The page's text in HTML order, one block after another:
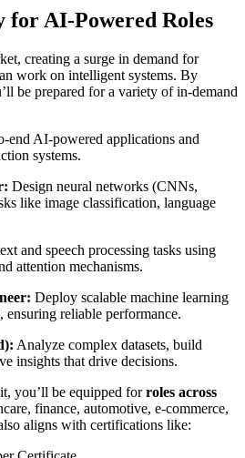
for AI-Powered Roles
creating a surge in demand for
work on intelligent systems. By
be prepared for a variety of in-demand
end AI-powered applications and
systems.
Design neural networks (CNNs,
like image classification, language
and speech processing tasks using
attention mechanisms.
Deploy scalable machine learning
ensuring reliable performance.
Analyze complex datasets, build
insights that drive decisions.
you’ll be equipped forroles across
finance, automotive, e-commerce,
aligns with certifications like: